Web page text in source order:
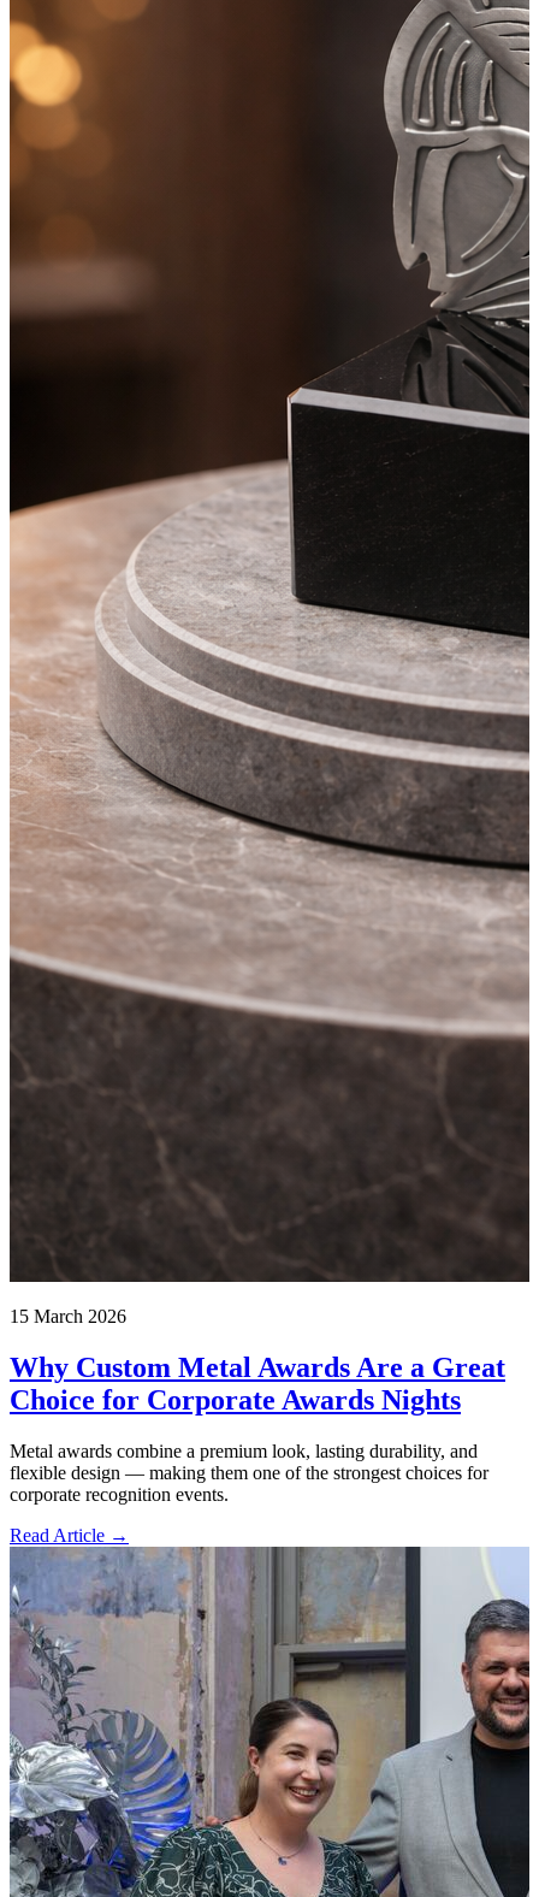
15 March 2026
Why Custom Metal Awards Are a Great
Choice for Corporate Awards Nights
Metal awards combine a premium look, lasting durability, and
flexible design — making them one of the strongest choices for
corporate recognition events.
Read Article →